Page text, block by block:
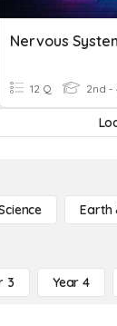
Nervous
12 Q 2nd -
Earth
3 Year 4